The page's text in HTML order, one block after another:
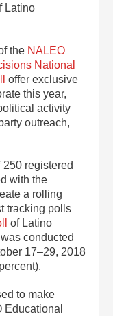
Latino
the NALEO
National
offer exclusive
this year,
activity
outreach,
registered
with the
a rolling
tracking polls
of Latino
conducted
17–29, 2018
to make
Educational